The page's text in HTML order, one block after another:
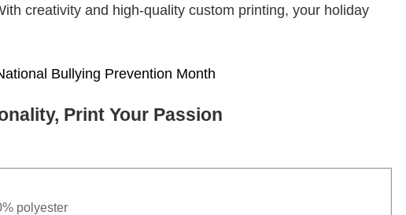
creativity and high-quality custom printing, your holiday
Bullying Prevention Month
Print Your Passion
polyester